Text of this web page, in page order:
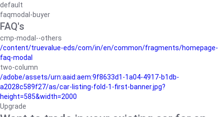
default
faqmodal-buyer
FAQ's
cmp-modal--others
/content/truevalue-eds/com/in/en/common/fragments/homepage-
faq-modal
two-column
/adobe/assets/urn:aaid:aem:9f8633d1-1a04-4917-b1db-
a2028c589f27/as/car-listing-fold-1-first-banner.jpg?
height=585&width=2000
Upgrade